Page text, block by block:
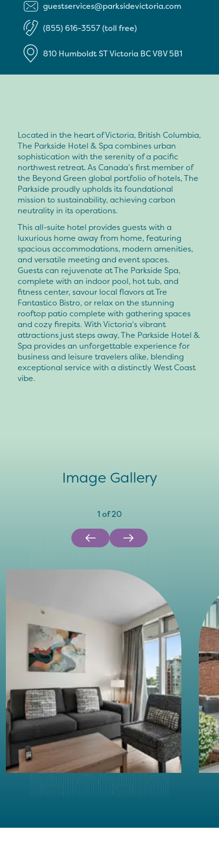
guestservices@parksidevictoria.com
(855) 616-3557 (toll free)
810 Humboldt STVictoria BCV8V 5B1
Located in the heart of Victoria, British Columbia,
The Parkside Hotel & Spa combines urban
sophistication with the serenity of a pacific
northwest retreat. As Canada’s first member of
the Beyond Green global portfolio of hotels, The
Parkside proudly upholds its foundational
mission to sustainability, achieving carbon
neutrality in its operations.
This all-suite hotel provides guests with a
luxurious home away from home, featuring
spacious accommodations, modern amenities,
and versatile meeting and event spaces.
Guests can rejuvenate at The Parkside Spa,
complete with an indoor pool, hot tub, and
fitness center, savour local flavors at Tre
Fantastico Bistro, or relax on the stunning
rooftop patio complete with gathering spaces
and cozy firepits. With Victoria’s vibrant
attractions just steps away, The Parkside Hotel &
Spa provides an unforgettable experience for
business and leisure travelers alike, blending
exceptional service with a distinctly West Coast
vibe.
Image Gallery
1 of20